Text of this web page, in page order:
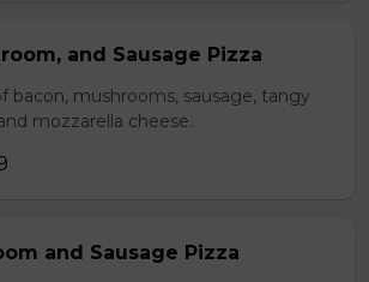
and Sausage Pizza
bacon, mushrooms, sausage, tangy
mozzarella cheese.
and Sausage Pizza